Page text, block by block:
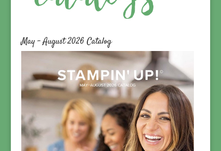
May – August 2026 Catalog